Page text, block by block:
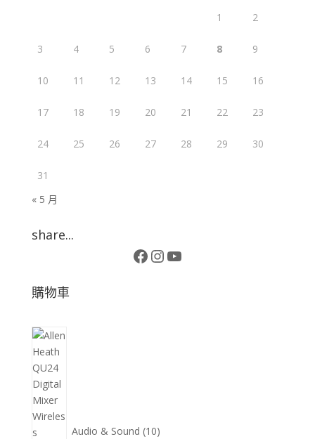
1 2
3 4 5 6 7 8 9
10 11 12 13 14 15 16
17 18 19 20 21 22 23
24 25 26 27 28 29 30
31
« 5 月
share...
Facebook
Instagram
YouTube
購物車
Audio & Sound 10